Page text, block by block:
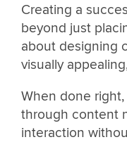
Creating a
beyond just
about designing
visually
When done
through content
interaction